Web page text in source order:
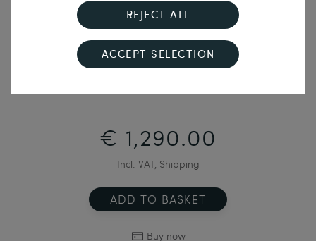
Protection & Beauty
Three Row Graduated Salmon Coral Necklace, c.
€ 1,290.00
Incl. VAT, Shipping
ADD TO BASKET
Buy now
REJECT ALL
ACCEPT SELECTION